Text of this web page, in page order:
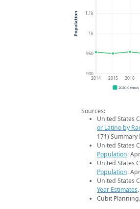
900
950
1k
1.1k
2014 2015 2016
Population
2020 Census
Sources:
United States
or Latino by
171) Summary
United States
Population:
United States
Population:
United States
Year Estimates
Cubit Planning.